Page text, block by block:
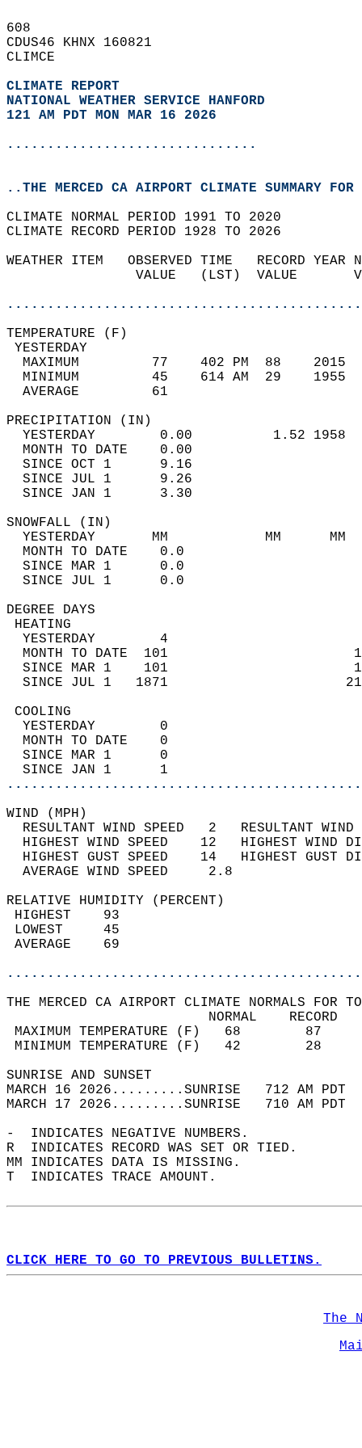
608
CDUS46 KHNX 160821
CLIMCE
CLIMATE REPORT
NATIONAL WEATHER SERVICE HANFORD
121 AM PDT MON MAR 16 2026
...............................
..THE MERCED CA AIRPORT CLIMATE SUMMARY
CLIMATE NORMAL PERIOD 1991 TO 2020
CLIMATE RECORD PERIOD 1928 TO 2026
WEATHER ITEM   OBSERVED TIME   RECORD
VALUE   (LST)  VALUE
MAXIMUM         77    402 PM  88
MINIMUM         45    614 AM  29
AVERAGE         61
YESTERDAY        0.00          1.52
MONTH TO DATE    0.00
SINCE OCT 1      9.16
SINCE JUL 1      9.26
SINCE JAN 1      3.30
YESTERDAY       MM
MONTH TO
SINCE MAR 1
SINCE JUL 1
DEGREE
YESTERDAY        4
MONTH TO DATE  101
SINCE MAR 1    101
SINCE JUL 1   1871
YESTERDAY        0
MONTH TO DATE    0
SINCE MAR 1      0
SINCE JAN 1      1
WIND
RESULTANT WIND SPEED   2
HIGHEST WIND SPEED    12   HIGHEST
HIGHEST GUST SPEED    14   HIGHEST
AVERAGE WIND
RELATIVE HUMIDITY (PERCENT)
THE MERCED CA AIRPORT CLIMATE NORMALS FOR
MAXIMUM TEMPERATURE
MINIMUM TEMPERATURE
SUNRISE
MARCH 16 2026.........SUNRISE   712 AM
MARCH 17 2026.........SUNRISE   710 AM
-  INDICATES NEGATIVE NUMBERS.
R  INDICATES RECORD WAS SET OR TIED.
MM INDICATES DATA IS MISSING.
T  INDICATES TRACE AMOUNT.
CLICK HERE TO GO TO PREVIOUS BULLETINS.
The